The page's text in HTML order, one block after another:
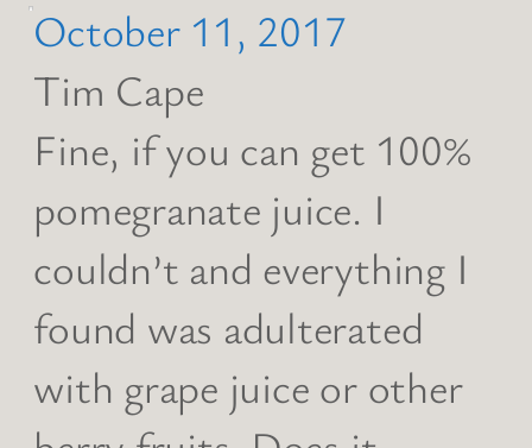
October 11, 2017
Tim Cape
Fine, if you can get 100%
pomegranate juice. I
couldn’t and everything I
found was adulterated
with grape juice or other